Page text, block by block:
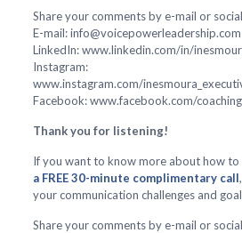
Share your comments by e-mail or
E-mail: info@voicepowerleadership.com
LinkedIn: www.linkedin.com/in/
Instagram:
www.instagram.com/
Facebook: www.facebook.com/
Thank you for listening!
If you want to know more about how to
a FREE 30-minute complimentary call
your communication challenges and
Share your comments by e-mail or